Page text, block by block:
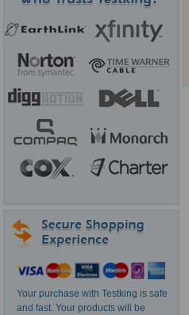
Your purchase with Testking is safe
and fast. Your products will be